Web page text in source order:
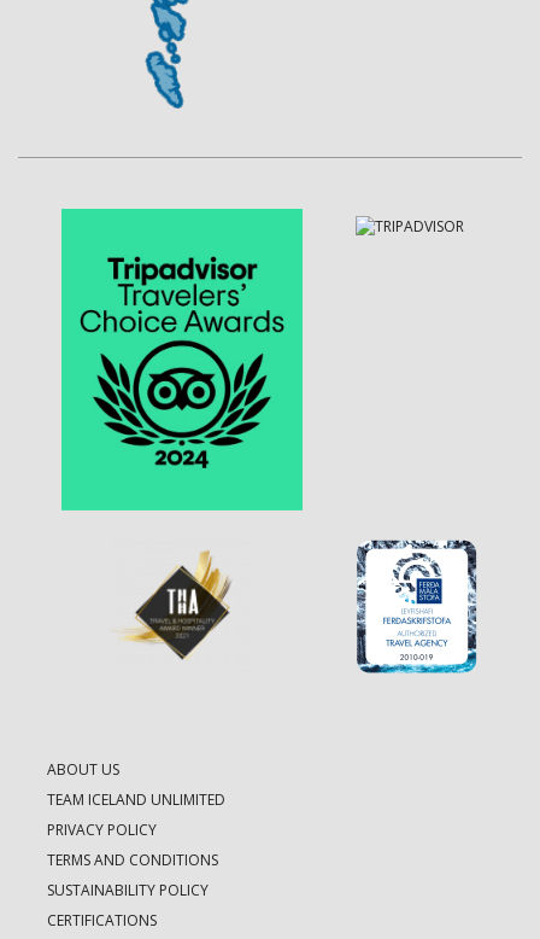
ABOUT US
TEAM ICELAND UNLIMITED
PRIVACY POLICY
TERMS AND CONDITIONS
SUSTAINABILITY POLICY
CERTIFICATIONS